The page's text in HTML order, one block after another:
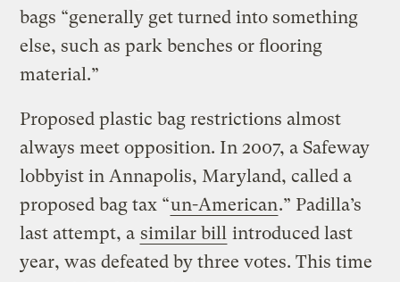
bags “generally get turned into something
else, such as park benches or flooring
material.”
Proposed plastic bag restrictions almost
always meet opposition. In 2007, a Safeway
lobbyist in Annapolis, Maryland, called a
proposed bag tax “un-American.” Padilla’s
last attempt, a similar bill introduced last
year, was defeated by three votes. This time